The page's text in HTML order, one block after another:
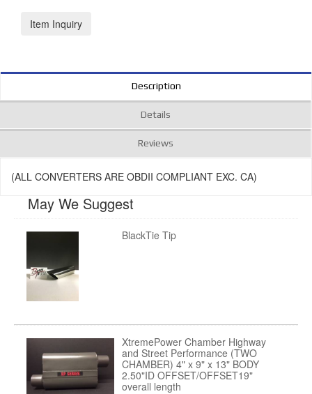
Item Inquiry
Description
Details
Reviews
(ALL CONVERTERS ARE OBDII COMPLIANT EXC. CA)
May We Suggest
BlackTie Tip
XtremePower Chamber Highway
and Street Performance (TWO
CHAMBER) 4" x 9" x 13" BODY
2.50"ID OFFSET/OFFSET19"
overall length